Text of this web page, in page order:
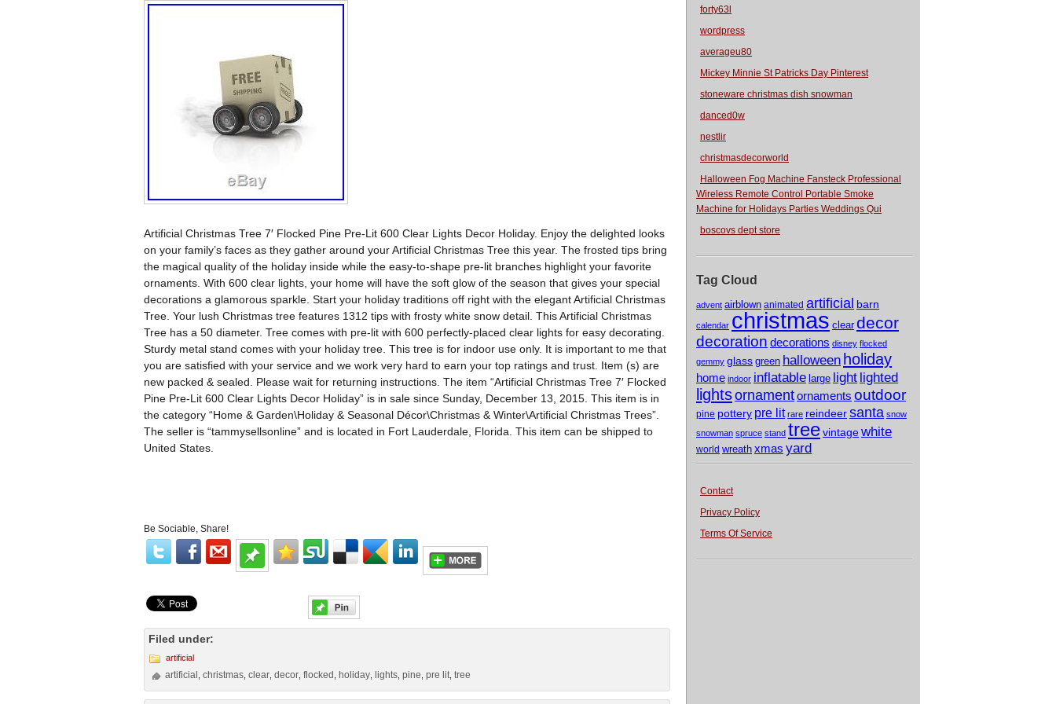
forty63l
wordpress
averageu80
Mickey Minnie St Patricks Day Pinterest
stoneware christmas dish snowman
danced0w
nestlir
christmasdecorworld
Halloween Fog Machine Fansteck Professional
Wireless Remote Control Portable Smoke
Machine for Holidays Parties Weddings Qui
boscovs dept store
Tag Cloud
advent airblown animated artificial barn
calendar christmas clear decor
decoration decorations disney flocked
gemmy glass green halloween holiday
home indoor inflatable large light lighted
lightsornamentornaments outdoor
pine pottery pre lit rare reindeersanta snow
snowman spruce stand treevintagewhite
world wreath xmas yard
Contact
Privacy Policy
Terms Of Service
Artificial Christmas Tree 7′ Flocked Pine Pre-Lit 600 Clear Lights Decor Holiday. Enjoy the delighted looks
on your family’s faces as they gather around your Artificial Christmas Tree this year. The frosted tips bring
the magical quality of the holiday inside while the easy-to-shape pre-lit branches highlight your favorite
ornaments. With 600 clear lights, your home will have the soft glow of the season that gives your special
decorations a glamorous sparkle. Start your holiday traditions off right with the elegant Artificial Christmas
Tree. Your lush Christmas tree features 1312 tips with frosty white snow detail. This Artificial Christmas
Tree has a 50 diameter. Tree comes with pre-lit with 600 perfectly-placed clear lights for easy decorating.
Sturdy metal stand comes with your holiday tree. This tree is for indoor use only. It is important to me that
you are satisfied with your service and we work very hard to earn your top ratings and trust. Item (s) are
new packed & sealed. Please wait for returning instructions. The item “Artificial Christmas Tree 7′ Flocked
Pine Pre-Lit 600 Clear Lights Decor Holiday” is in sale since Sunday, December 13, 2015. This item is in
the category “Home & Garden\Holiday & Seasonal Décor\Christmas & Winter\Artificial Christmas Trees”.
The seller is “tammysellsonline” and is located in Fort Lauderdale, Florida. This item can be shipped to
United States.
Be Sociable, Share!
Filed under:
artificial
artificial ,christmas ,clear ,decor ,flocked holiday lights ,pine ,pre lit ,tree